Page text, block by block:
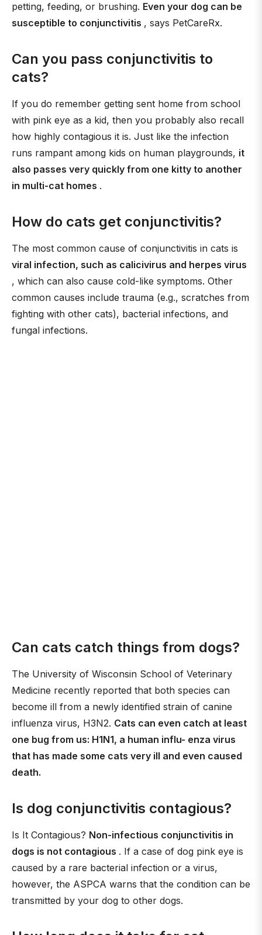
petting, feeding, or brushing. Even your dog can be
susceptible to conjunctivitis , says PetCareRx.
Can you pass conjunctivitis to
cats?
If you do remember getting sent home from school
with pink eye as a kid, then you probably also recall
how highly contagious it is. Just like the infection
runs rampant among kids on human playgrounds, it
also passes very quickly from one kitty to another
in multi-cat homes .
How do cats get conjunctivitis?
The most common cause of conjunctivitis in cats is
viral infection, such as calicivirus and herpes virus
, which can also cause cold-like symptoms. Other
common causes include trauma (e.g., scratches from
fighting with other cats), bacterial infections, and
fungal infections.
Can cats catch things from dogs?
The University of Wisconsin School of Veterinary
Medicine recently reported that both species can
become ill from a newly identified strain of canine
influenza virus, H3N2. Cats can even catch at least
one bug from us: H1N1, a human influ- enza virus
that has made some cats very ill and even caused
death.
Is dog conjunctivitis contagious?
Is It Contagious? Non-infectious conjunctivitis in
dogs is not contagious . If a case of dog pink eye is
caused by a rare bacterial infection or a virus,
however, the ASPCA warns that the condition can be
transmitted by your dog to other dogs.